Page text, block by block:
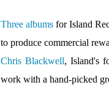
Three albums for Island
to produce commercial
Chris Blackwell, Island's
work with a hand-picked